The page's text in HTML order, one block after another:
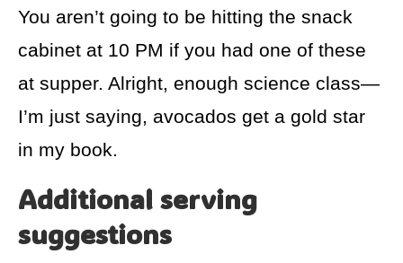
You aren’t going to be hitting the snack
cabinet at 10 PM if you had one of these
at supper. Alright, enough science class—
I’m just saying, avocados get a gold star
in my book.
Additional serving
suggestions